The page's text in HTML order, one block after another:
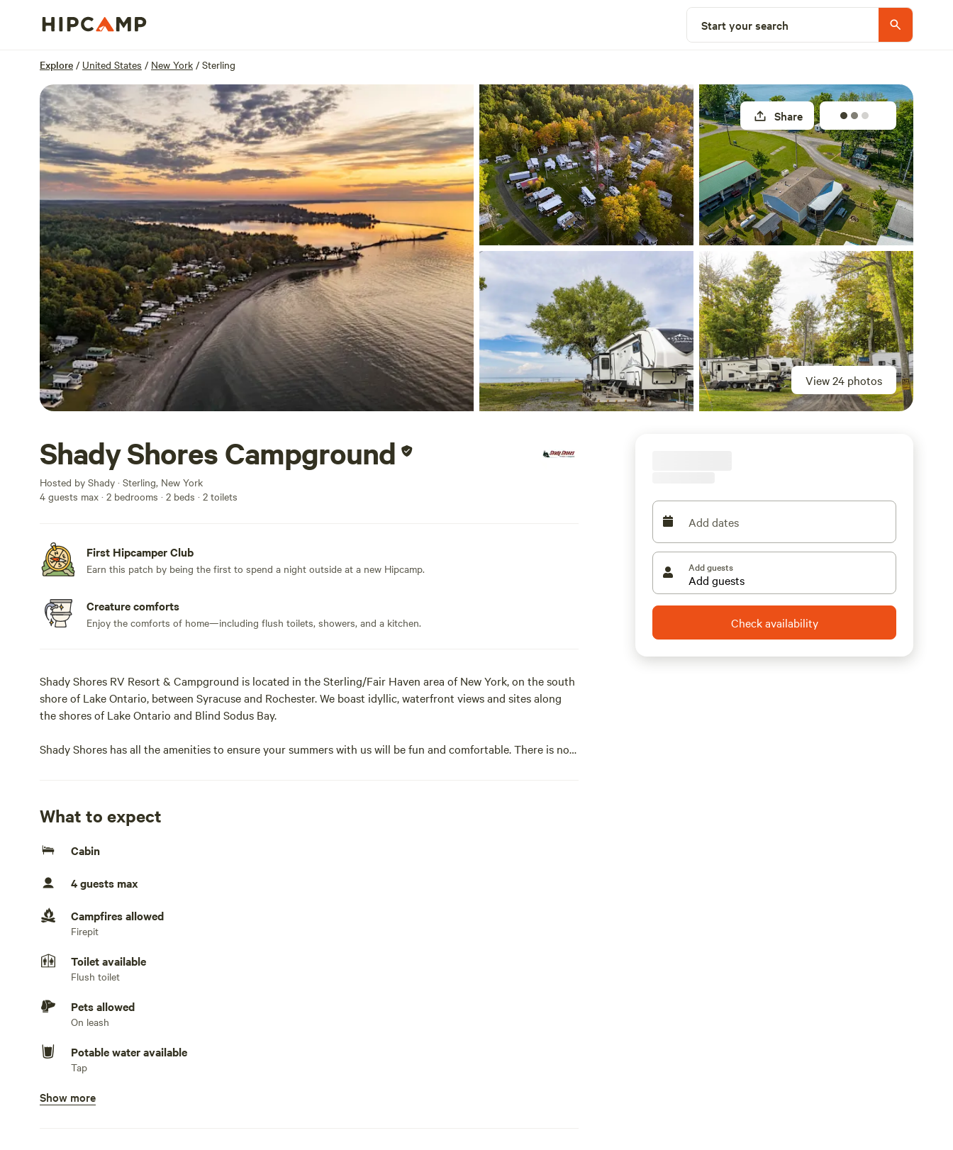
Start your search
Explore / United States / New York / Sterling
View 24 photos
Share
Shady Shores Campground
Hosted by Shady · Sterling, New York
4 guests max · 2 bedrooms · 2 beds · 2 toilets
First Hipcamper Club
Earn this patch by being the first to spend a night outside at a new Hipcamp.
Creature comforts
Enjoy the comforts of home—including flush toilets, showers, and a kitchen.
Shady Shores RV Resort & Campground is located in the Sterling/Fair Haven area of New York, on the south
shore of Lake Ontario, between Syracuse and Rochester. We boast idyllic, waterfront views and sites along
the shores of Lake Ontario and Blind Sodus Bay.
Shady Shores has all the amenities to ensure your summers with us will be fun and comfortable. There is no
For over 50 years Shady Shores RV Resort has been creating unforgettable memories for generations of
same.Sleeps up to 4
Amenities: PrivateBathroom (2) · Linen Provided · Fireplace · Stove · Full Kitchen · Parking · Laundry Facilities
Microwave · Pet-Friendly · Bath Tub · Internet (WiFi) · Lounge Room · TV
What to expect
Cabin
4 guests max
Campfires allowed
Firepit
Toilet available
Flush toilet
Pets allowed
On leash
Potable water available
Tap
Showers available
Show more
Add dates
Add guests
Check availability